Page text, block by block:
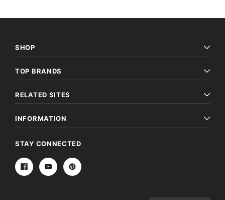
SHOP
TOP BRANDS
RELATED SITES
INFORMATION
STAY CONNECTED